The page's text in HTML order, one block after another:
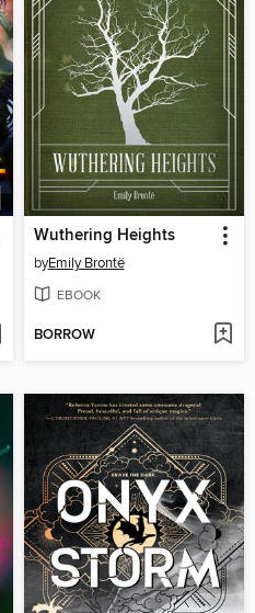
Wuthering Heights
byEmily Brontë
EBOOK
BORROW